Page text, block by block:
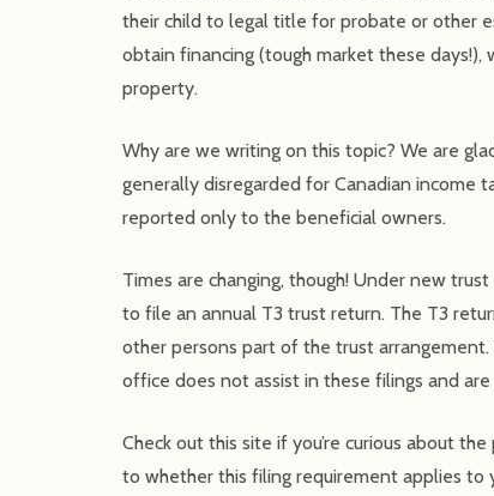
their child to legal title for probate or other
obtain financing (tough market these
property.
Why are we writing on this topic? We are
generally disregarded for Canadian income
reported only to the beneficial owners.
Times are changing, though! Under new
to file an annual T3 trust return. The T3
other persons part of the trust
office does not assist in these filings and
Check out this site if you’re curious about the
to whether this filing requirement applies to